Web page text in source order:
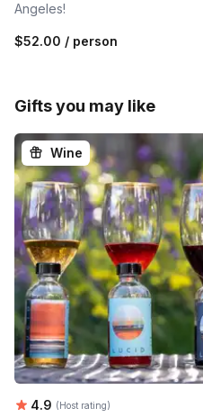
Angeles!
$52.00 / person
Gifts you may like
Wine
Average rating:
4.9 (Host rating)